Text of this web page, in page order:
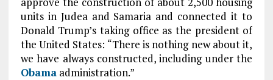
units in Judea and Samaria and connected it to
Donald Trump’s taking office as the president of
the United States: “There is nothing new about it,
we have always constructed, including under the
Obamaadministration.”